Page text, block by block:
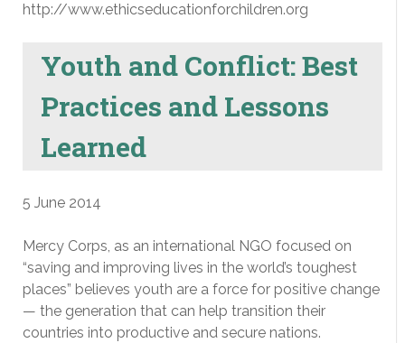
http://www.ethicseducationforchildren.org
Youth and Conflict: Best
Practices and Lessons
Learned
5 June 2014
Mercy Corps, as an international NGO focused on
“saving and improving lives in the world’s toughest
places” believes youth are a force for positive change
— the generation that can help transition their
countries into productive and secure nations.